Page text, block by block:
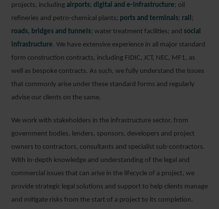
projects, including airports; digital and e-infrastructure; oil
refineries and petro-chemical plants; ports and terminals; rail;
roads, bridges and tunnels; water treatment facilities; and social
infrastructure. We have extensive experience in all major standard
form construction contracts, including FIDIC, JCT, NEC, MF1, as
well as bespoke contracts. As such, we fully understand the issues
that commonly arise under these standard forms and regularly
advise our clients on the same.
We work with stakeholders in the infrastructure sector, from
government bodies, lenders, sponsors, developers and project
owners to contractors, consultants and specialist sub-contractors.
With in-depth knowledge and understanding of the legal and
commercial issues that can arise in the lifecycle of a project, we
provide strategic legal solutions and support to help clients manage
and mitigate risks from the start of a project to its completion.